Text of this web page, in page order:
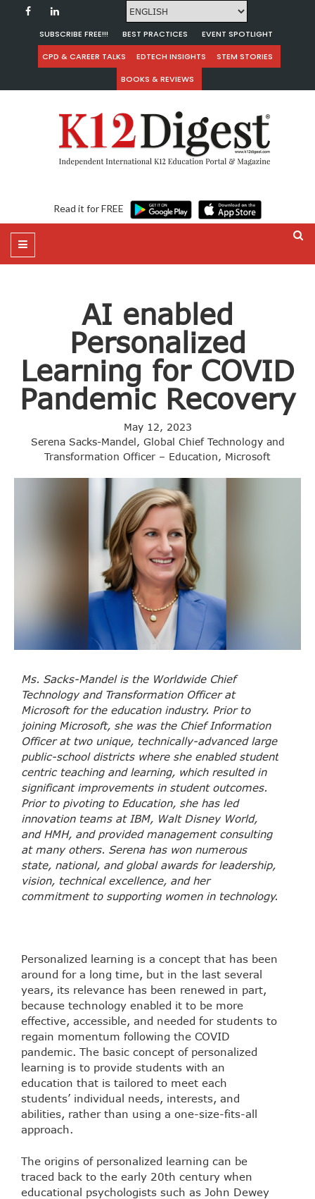
SUBSCRIBE FREE!!! BEST PRACTICES
EVENT SPOTLIGHT
CPD & CAREER TALKS
EDTECH INSIGHTS
STEM STORIES
BOOKS & REVIEWS
Read it for FREE
AI enabled
Personalized
Learning for COVID
Pandemic Recovery
May 12, 2023
Serena Sacks-Mandel, Global Chief Technology and
Transformation Officer – Education, Microsoft
Ms. Sacks-Mandel is the Worldwide Chief
Technology and Transformation Officer at
Microsoft for the education industry. Prior to
joining Microsoft, she was the Chief Information
Officer at two unique, technically-advanced large
public-school districts where she enabled student
centric teaching and learning, which resulted in
significant improvements in student outcomes.
Prior to pivoting to Education, she has led
innovation teams at IBM, Walt Disney World,
and HMH, and provided management consulting
at many others. Serena has won numerous
state, national, and global awards for leadership,
vision, technical excellence, and her
commitment to supporting women in technology.
Personalized learning is a concept that has been
around for a long time, but in the last several
years, its relevance has been renewed in part,
because technology enabled it to be more
effective, accessible, and needed for students to
regain momentum following the COVID
pandemic. The basic concept of personalized
learning is to provide students with an
education that is tailored to meet each
students’ individual needs, interests, and
abilities, rather than using a one-size-fits-all
approach.
The origins of personalized learning can be
traced back to the early 20th century when
educational psychologists such as John Dewey